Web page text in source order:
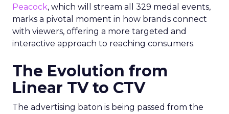
Peacock, which will stream all 329 medal events,
marks a pivotal moment in how brands connect
with viewers, offering a more targeted and
interactive approach to reaching consumers.
The Evolution from
Linear TV to CTV
The advertising baton is being passed from the